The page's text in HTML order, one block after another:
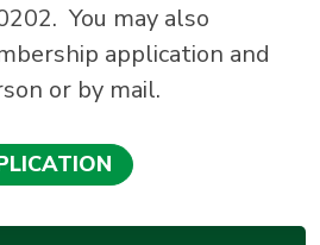
You may also
application and
or by mail.